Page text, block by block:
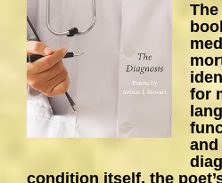
for
condition itself, the